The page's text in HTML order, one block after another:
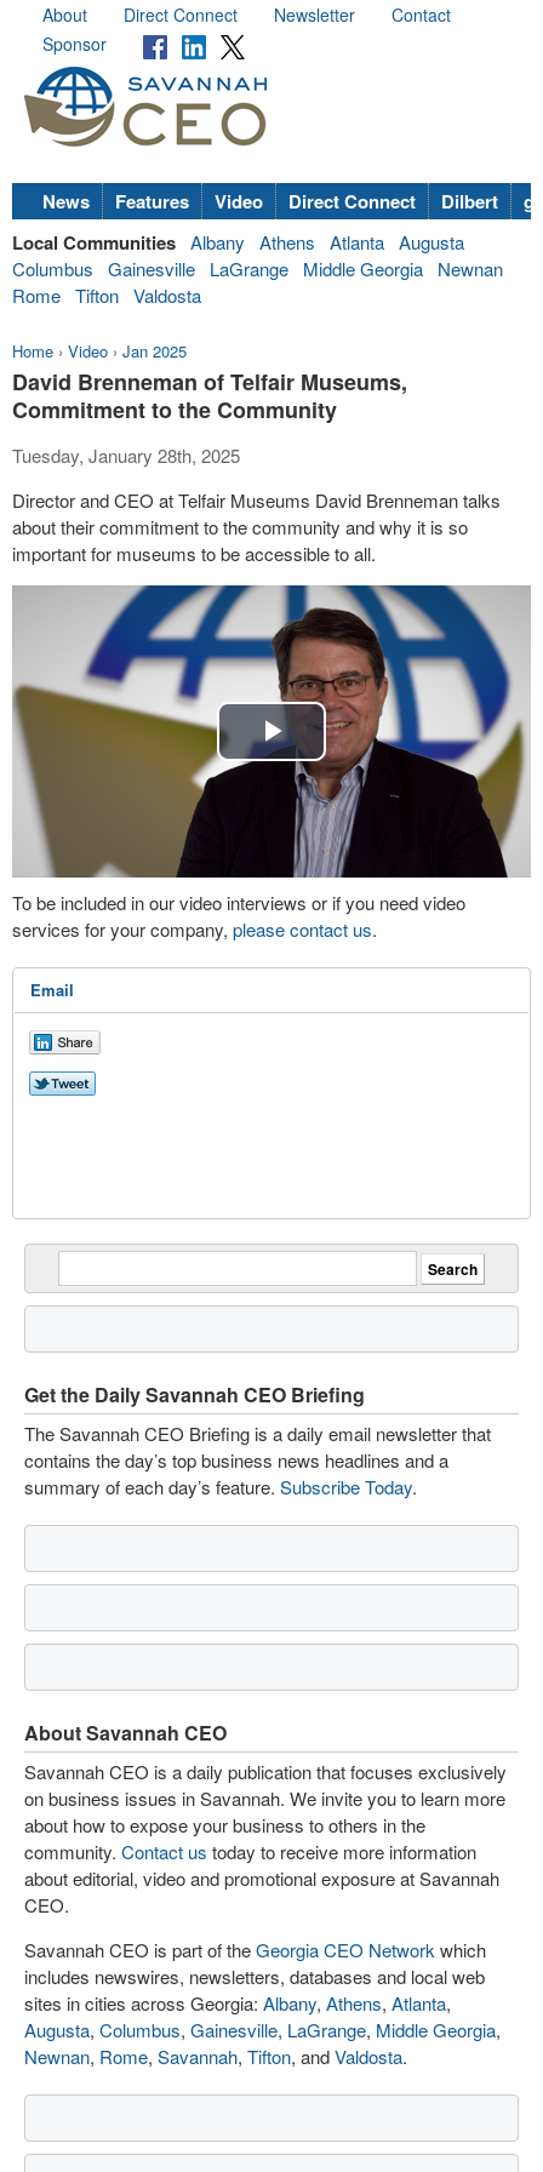
About Direct Connect Newsletter
Contact
Sponsor
News Features Video Direct Connect Dilbert
Local Communities Albany Athens Atlanta Augusta
Columbus
Gainesville LaGrange Middle Georgia
Newnan
Rome Tifton Valdosta
Home › Video › Jan 2025
David Brenneman of Telfair Museums,
Commitment to the Community
Tuesday, January 28th, 2025
Director and CEO at Telfair Museums David Brenneman talks
about their commitment to the community and why it is so
important for museums to be accessible to all.
Play
Video
To be included in our video interviews or if you need video
services for your company, please contact us.
Email
Get the Daily Savannah CEO Briefing
The Savannah CEO Briefing is a daily email newsletter that
contains the day’s top business news headlines and a
summary of each day’s feature. Subscribe Today.
About Savannah CEO
Savannah CEO is a daily publication that focuses exclusively
on business issues in Savannah. We invite you to learn more
about how to expose your business to others in the
community. Contact us today to receive more information
about editorial, video and promotional exposure at Savannah
CEO.
Savannah CEO is part of theGeorgia CEO Network which
includes newswires, newsletters, databases and local web
sites in cities across Georgia: Albany, Athens, Atlanta,
Augusta, Columbus, Gainesville, LaGrange, Middle Georgia,
Newnan, Rome, Savannah, Tifton, andValdosta.